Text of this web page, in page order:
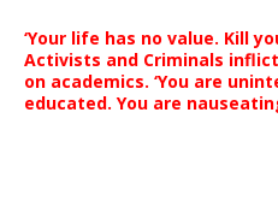
‘Your life has no value. Kill
Activists and Criminals
on academics. ‘You are
educated. You are